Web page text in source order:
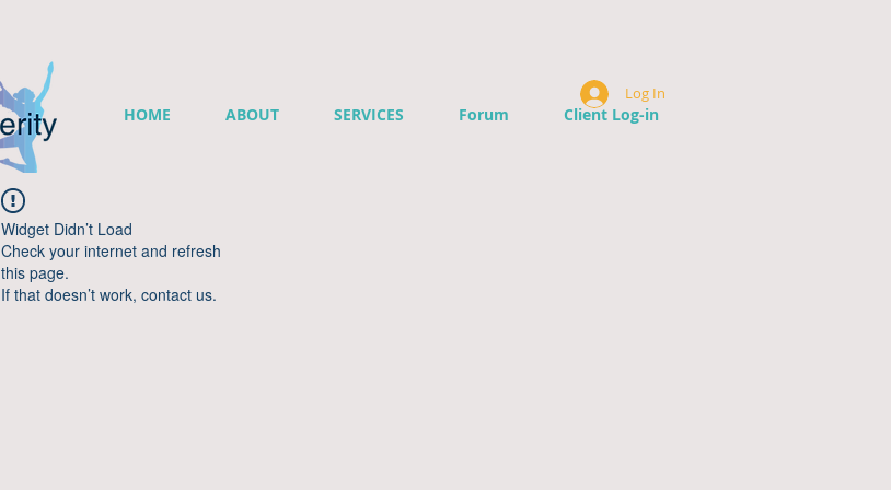
HOME ABOUT SERVICES Forum Client Log-in
Log In
Widget Didn’t Load
Check your internet and refresh
this page.
If that doesn’t work, contact us.